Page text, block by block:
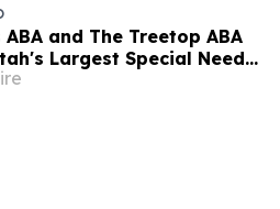
ABA and The Treetop ABA
Largest Special Needs
- CHILL ACT